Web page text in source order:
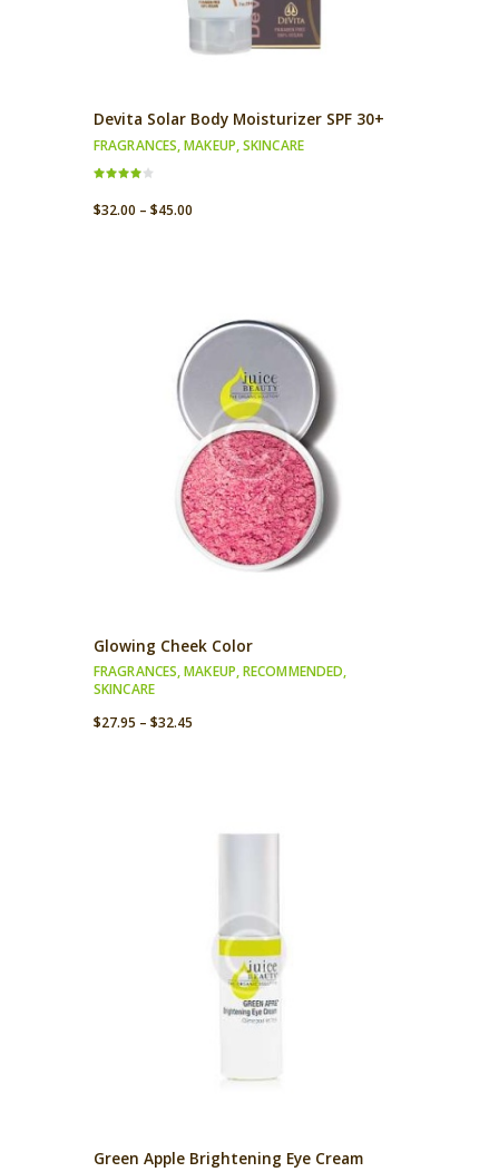
Devita Solar Body Moisturizer SPF 30+
FRAGRANCES,MAKEUP,SKINCARE
out of 5
$32.00 – $45.00
Glowing Cheek Color
FRAGRANCES,MAKEUP,RECOMMENDED,
SKINCARE
$27.95 – $32.45
Green Apple Brightening Eye Cream